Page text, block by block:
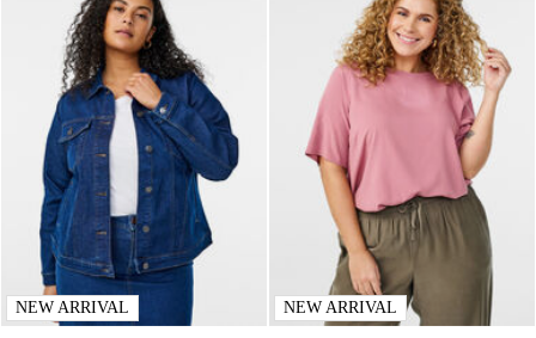
NEW ARRIVAL NEW ARRIVAL